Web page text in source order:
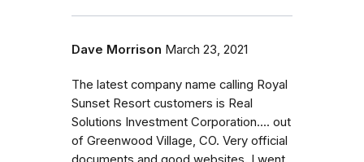
Dave Morrison March 23, 2021
The latest company name calling Royal
Sunset Resort customers is Real
Solutions Investment Corporation.... out
of Greenwood Village, CO. Very official